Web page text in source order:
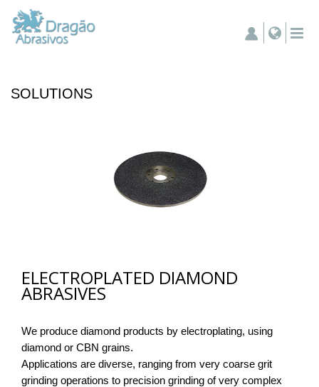
SOLUTIONS
ELECTROPLATED DIAMOND
ABRASIVES
We produce diamond products by electroplating, using
diamond or CBN grains.
Applications are diverse, ranging from very coarse grit
grinding operations to precision grinding of very complex